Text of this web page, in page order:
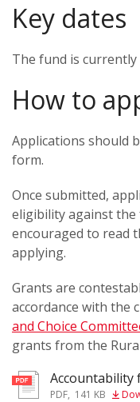
Key dates
The fund is
How to
Applications should
form.
Once submitted,
eligibility against the
encouraged to read
applying.
Grants are
accordance with the
and Choice
grants from the
Accountability
PDF, 141 KB